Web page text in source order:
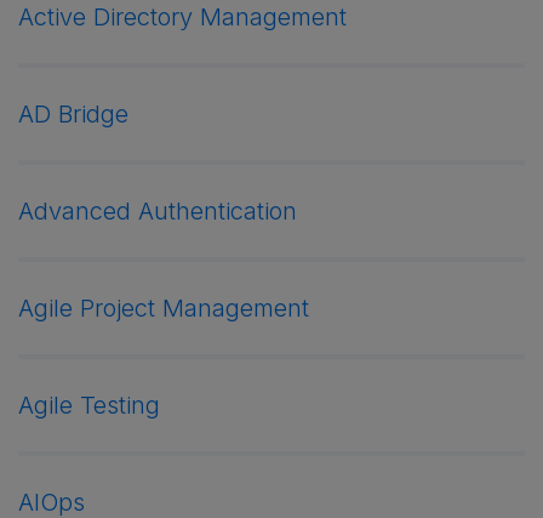
Active Directory Management
AD Bridge
Advanced Authentication
Agile Project Management
Agile Testing
AIOps